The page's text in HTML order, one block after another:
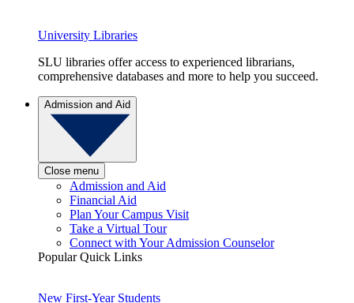
University Libraries
SLU libraries offer access to experienced librarians,
comprehensive databases and more to help you succeed.
Admission and Aid
Close menu
Admission and Aid
Financial Aid
Plan Your Campus Visit
Take a Virtual Tour
Connect with Your Admission Counselor
Popular Quick Links
New First-Year Students